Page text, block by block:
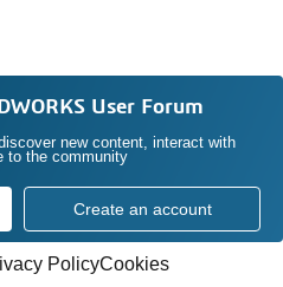
User Forum
new content, interact with
to the community
Create an account
PolicyCookies